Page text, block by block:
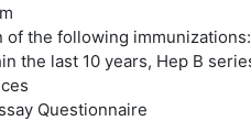
the following
the last 10 years, Hep B
Questionnaire